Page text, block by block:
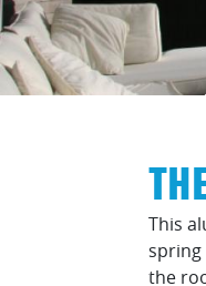
This
the